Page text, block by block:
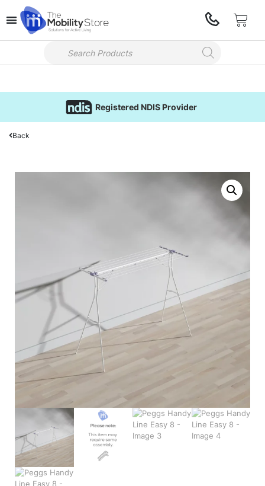
Registered NDIS Provider
Back